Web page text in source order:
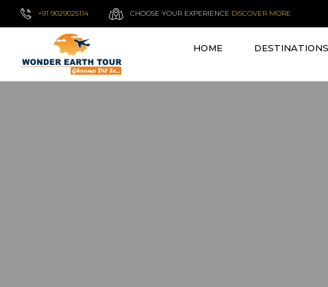
+91 9029025114 CHOOSE YOUR EXPERIENCE DISCOVER MORE
HOME DESTINATIONS